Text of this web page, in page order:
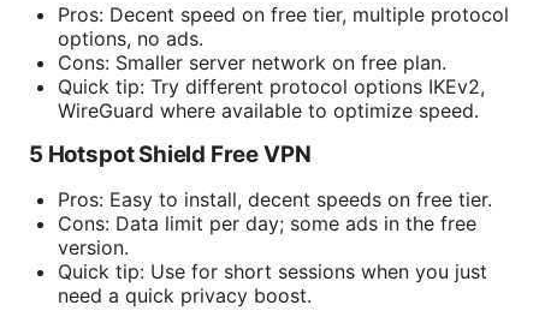
Pros: Decent speed on free tier, multiple protocol
options, no ads.
Cons: Smaller server network on free plan.
Quick tip: Try different protocol options IKEv2,
WireGuard where available to optimize speed.
5 Hotspot Shield Free VPN
Pros: Easy to install, decent speeds on free tier.
Cons: Data limit per day; some ads in the free
version.
Quick tip: Use for short sessions when you just
need a quick privacy boost.